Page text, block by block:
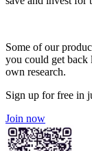
Some of our
you could get back
own research.
Sign up for free in
Join now